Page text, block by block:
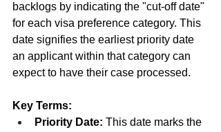
backlogs by indicating the "cut-off date"
for each visa preference category. This
date signifies the earliest priority date
an applicant within that category can
expect to have their case processed.
Key Terms:
Priority Date: This date marks the